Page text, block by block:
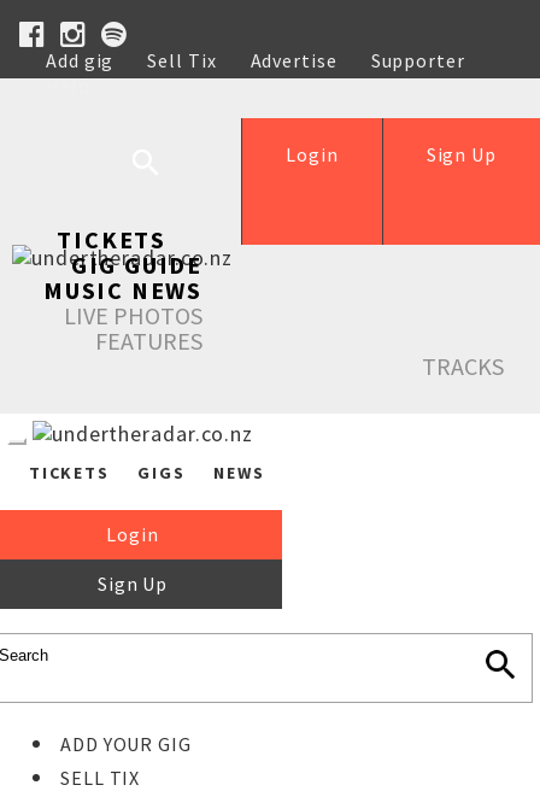
Add gig Sell Tix Advertise
Supporter
Help
Sign Up
Login
TICKETS
GIG GUIDE
MUSIC NEWS
LIVE PHOTOS
FEATURES
TRACKS
TICKETS GIGS NEWS
Login
Sign Up
ADD YOUR GIG
SELL TIX